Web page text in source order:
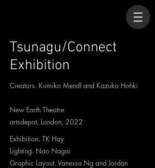
Tsunagu/Connect
Exhibition
Creators. Kumiko Mendl and Kazuko Hohki
New Earth Theatre
artsdepot, London, 2022
Exhibition. TK Hay
Lighting. Nao Nagai
Graphic Layout. Vanessa Ng and Jordan